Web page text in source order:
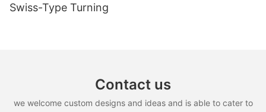
Swiss-Type Turning
Contact us
we welcome custom designs and ideas and is able to cater to